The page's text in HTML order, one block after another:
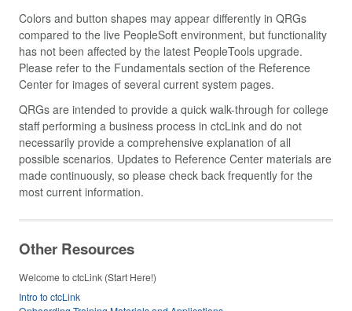
Colors and button shapes may appear differently in QRGs
compared to the live PeopleSoft environment, but functionality
has not been affected by the latest PeopleTools upgrade.
Please refer to the Fundamentals section of the Reference
Center for images of several current system pages.
QRGs are intended to provide a quick walk-through for college
staff performing a business process in ctcLink and do not
necessarily provide a comprehensive explanation of all
possible scenarios. Updates to Reference Center materials are
made continuously, so please check back frequently for the
most current information.
Other Resources
Welcome to ctcLink (Start Here!)
Intro to ctcLink